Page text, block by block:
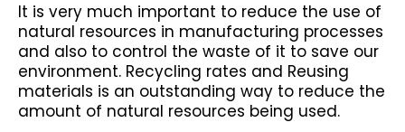
It is very much important to reduce the use of
natural resources in manufacturing processes
and also to control the waste of it to save our
environment. Recycling rates and Reusing
materials is an outstanding way to reduce the
amount of natural resources being used.